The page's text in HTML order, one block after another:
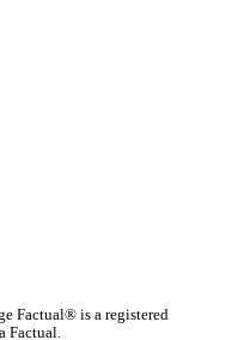
Factual® is a registered
Factual.